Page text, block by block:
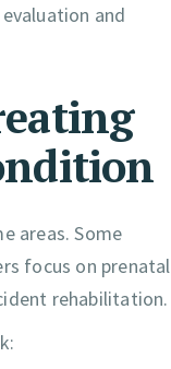
and
areas. Some
focus on prenatal
rehabilitation.